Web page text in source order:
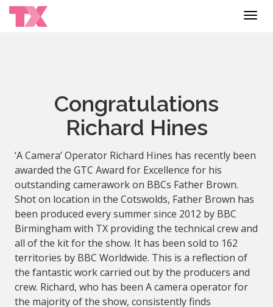
Congratulations
Richard Hines
‘A Camera’ Operator Richard Hines has recently been
awarded the GTC Award for Excellence for his
outstanding camerawork on BBCs Father Brown.
Shot on location in the Cotswolds, Father Brown has
been produced every summer since 2012 by BBC
Birmingham with TX providing the technical crew and
all of the kit for the show. It has been sold to 162
territories by BBC Worldwide. This is a reflection of
the fantastic work carried out by the producers and
crew. Richard, who has been A camera operator for
the majority of the show, consistently finds